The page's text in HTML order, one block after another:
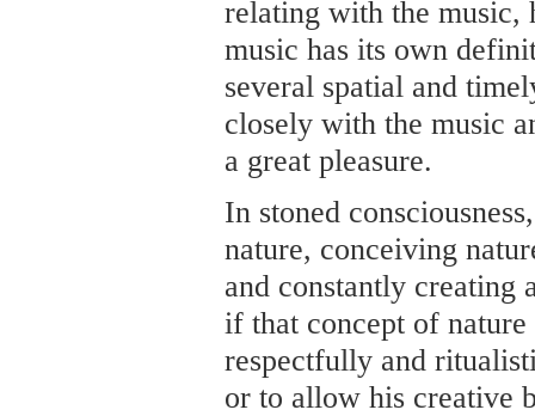
relating with the music,
music has its own
several spatial and
closely with the music
a great pleasure.
In stoned
nature, conceiving
and constantly creating
if that concept of nature
respectfully and
or to allow his creative